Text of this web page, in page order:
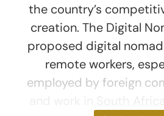
the country’s
creation. The Digital
proposed digital
remote workers,
employed by foreign